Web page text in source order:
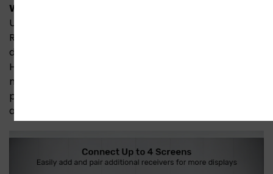
Wide Compatibility
UNITEK Wireless 1080p HDMI Transmitter &
Receivers connect effortlessly to a wide range of
devices: laptops, computers, tablets, projectors,
HDTVs, TV boxes, and more. Presentations,
meetings, digital signage, home entertainment, and
professional setups – no cables, no hassle, just plug-
and-play versatility across platforms.